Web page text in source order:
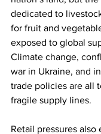
dedicated to
for fruit and
exposed to global
Climate change,
war in Ukraine, and
trade policies are all
fragile supply lines.
Retail pressures also